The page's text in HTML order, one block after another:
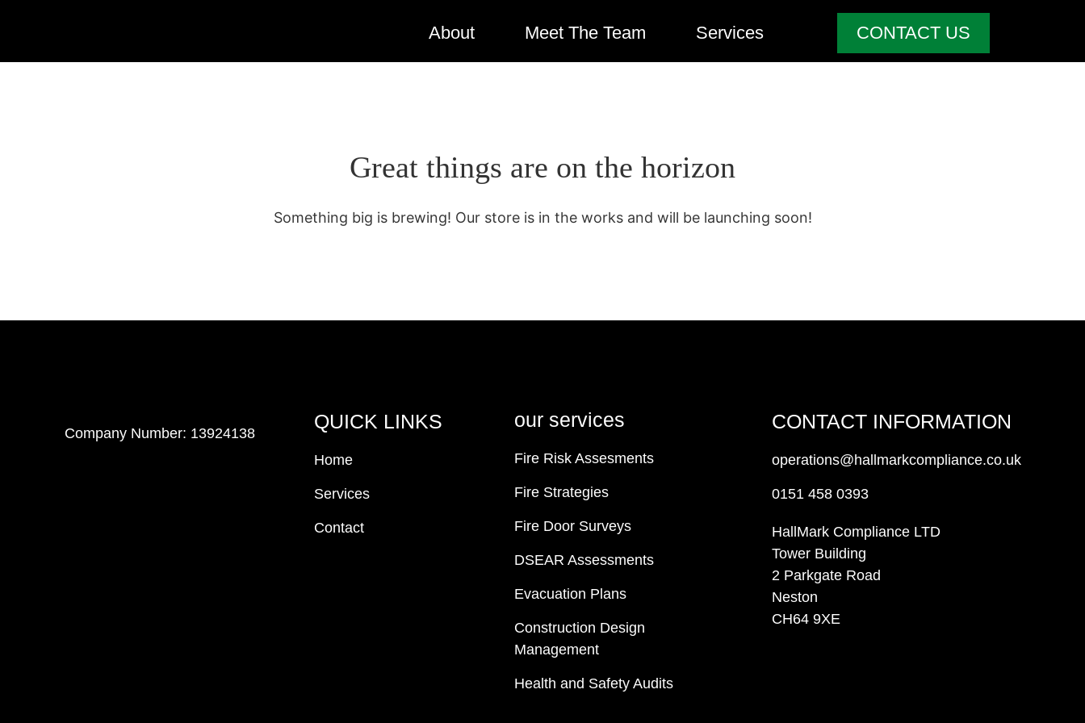
About Meet The Team Services CONTACT US
Great things are on the horizon
Something big is brewing! Our store is in the works and will be launching soon!
Company Number: 13924138
QUICK LINKS
Home
Services
Contact
our services
Fire Risk Assesments
Fire Strategies
Fire Door Surveys
DSEAR Assessments
Evacuation Plans
Construction Design
Management
Health and Safety Audits
CONTACT INFORMATION
operations@hallmarkcompliance.co.uk
0151 458 0393
HallMark Compliance LTD
Tower Building
2 Parkgate Road
Neston
CH64 9XE